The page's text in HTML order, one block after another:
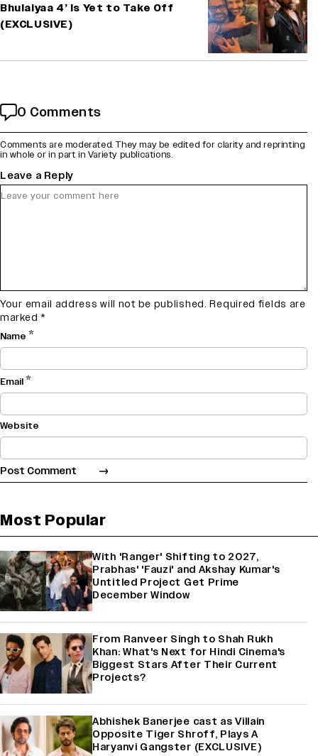
Bhulaiyaa 4’ Is Yet to Take Off
(EXCLUSIVE)
0 Comments
Comments are moderated. They may be edited for clarity and reprinting
in whole or in part in Variety publications.
Leave a Reply
Your email address will not be published. Required fields are
marked *
Name *
Email*
Website
Most Popular
With 'Ranger' Shifting to 2027,
Prabhas' 'Fauzi' and Akshay Kumar's
Untitled Project Get Prime
December Window
From Ranveer Singh to Shah Rukh
Khan: What's Next for Hindi Cinema's
Biggest Stars After Their Current
Projects?
Abhishek Banerjee cast as Villain
Opposite Tiger Shroff, Plays A
Haryanvi Gangster (EXCLUSIVE)